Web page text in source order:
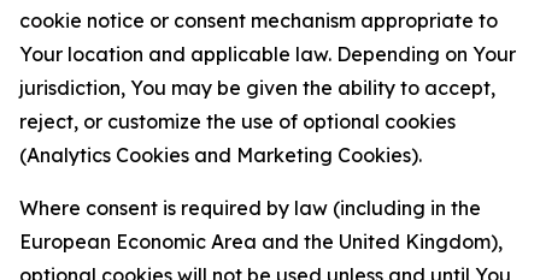
cookie notice or consent mechanism appropriate to
Your location and applicable law. Depending on Your
jurisdiction, You may be given the ability to accept,
reject, or customize the use of optional cookies
(Analytics Cookies and Marketing Cookies).
Where consent is required by law (including in the
European Economic Area and the United Kingdom),
optional cookies will not be used unless and until You